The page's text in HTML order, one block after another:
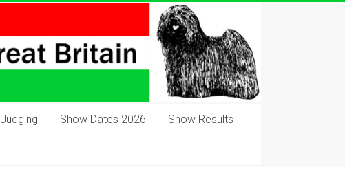
Judging Show Dates 2026 Show Results